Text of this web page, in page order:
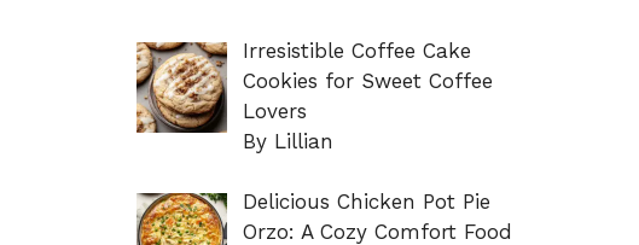
Irresistible Coffee Cake
Cookies for Sweet Coffee
Lovers
By Lillian
Delicious Chicken Pot Pie
Orzo: A Cozy Comfort Food